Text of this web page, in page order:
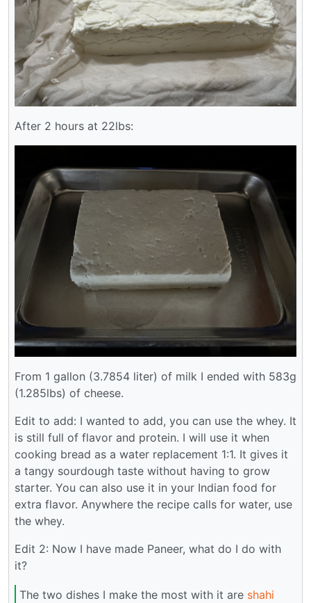
After 2 hours at 22lbs:
From 1 gallon (3.7854 liter) of milk I ended with 583g
(1.285lbs) of cheese.
Edit to add: I wanted to add, you can use the whey. It
is still full of flavor and protein. I will use it when
cooking bread as a water replacement 1:1. It gives it
a tangy sourdough taste without having to grow
starter. You can also use it in your Indian food for
extra flavor. Anywhere the recipe calls for water, use
the whey.
Edit 2: Now I have made Paneer, what do I do with
it?
The two dishes I make the most with it are shahi